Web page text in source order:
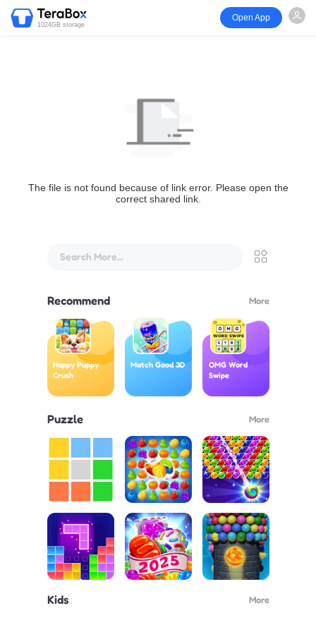
1024GB storage
Open App
The file is not found because of link error. Please open the
correct shared link.